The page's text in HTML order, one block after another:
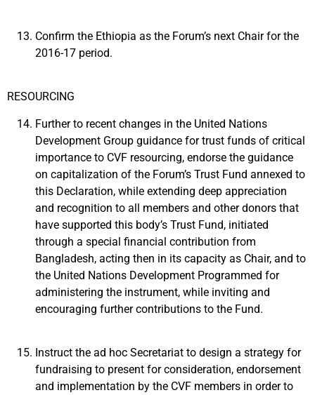
Confirm the Ethiopia as the Forum’s next Chair for the
2016-17 period.
RESOURCING
Further to recent changes in the United Nations
Development Group guidance for trust funds of critical
importance to CVF resourcing, endorse the guidance
on capitalization of the Forum’s Trust Fund annexed to
this Declaration, while extending deep appreciation
and recognition to all members and other donors that
have supported this body’s Trust Fund, initiated
through a special financial contribution from
Bangladesh, acting then in its capacity as Chair, and to
the United Nations Development Programmed for
administering the instrument, while inviting and
encouraging further contributions to the Fund.
Instruct the ad hoc Secretariat to design a strategy for
fundraising to present for consideration, endorsement
and implementation by the CVF members in order to